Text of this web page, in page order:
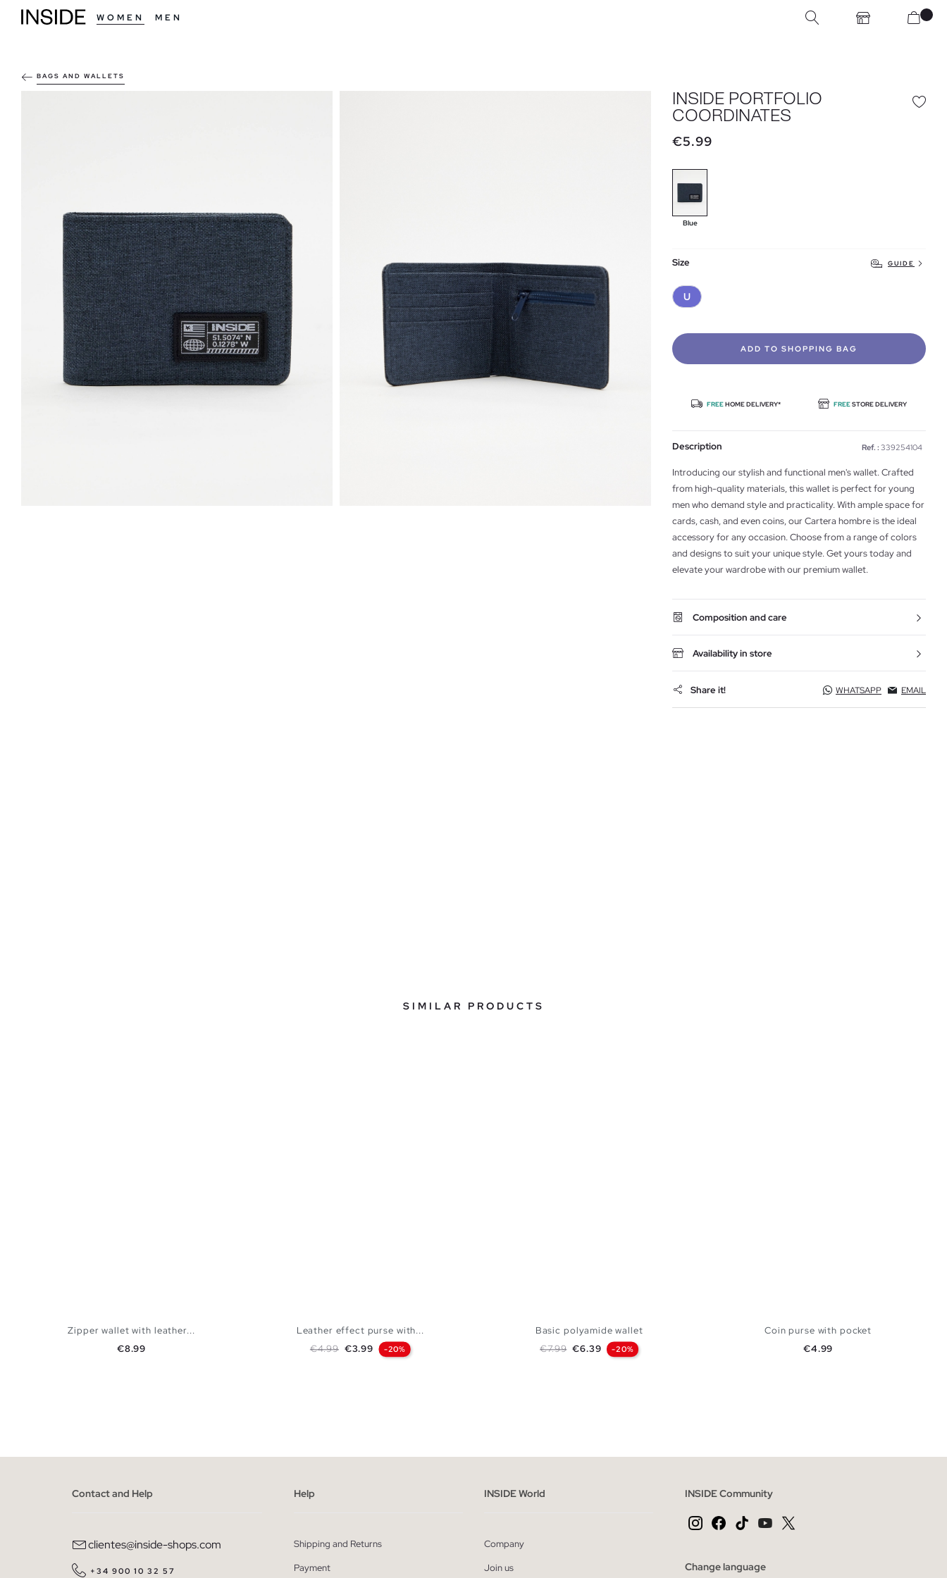
WOMEN MEN
BAGS AND WALLETS
INSIDE PORTFOLIO
COORDINATES
€5.99
Blue
Size GUIDE
U
ADD TO SHOPPING BAG
FREEHOME DELIVERY* FREESTORE DELIVERY
Description Ref. : 339254104
Introducing our stylish and functional men's wallet. Crafted
from high-quality materials, this wallet is perfect for young
men who demand style and practicality. With ample space for
cards, cash, and even coins, our Cartera hombre is the ideal
accessory for any occasion. Choose from a range of colors
and designs to suit your unique style. Get yours today and
elevate your wardrobe with our premium wallet.
Composition and care
Availability in store
Share it! WHATSAPP EMAIL
SIMILAR PRODUCTS
Zipper wallet with leather...
Price
€8.99
Leather effect purse with...
Regular price
€4.99 Price
€3.99 -20%
Basic polyamide wallet
Regular price
€7.99 Price
€6.39 -20%
Coin purse with pocket
Price
€4.99
Contact and Help
clientes@inside-shops.com
+34 900 10 32 57
Help
Shipping and Returns
Payment
INSIDE World
Company
Join us
INSIDE Community
Change language